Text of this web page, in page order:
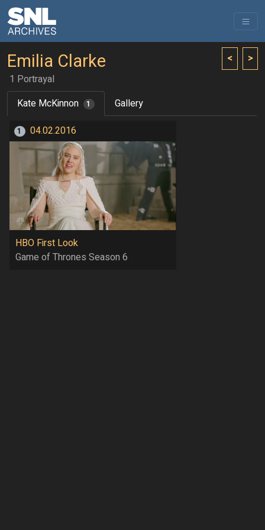
< >
Emilia Clarke
1 Portrayal
Kate McKinnon
1 Gallery
1 04.02.2016
HBO First Look
Game of Thrones Season 6